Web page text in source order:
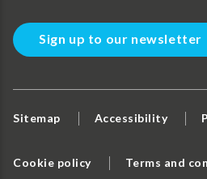
Sign up to our newsletter
Sitemap Accessibility
Cookie policy Terms and